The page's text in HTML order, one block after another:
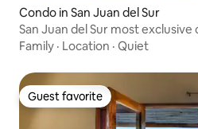
Condo in San Juan del Sur
San Juan del Sur most exclusive
Family · Location · Quiet
Guest favorite
Guest favorite